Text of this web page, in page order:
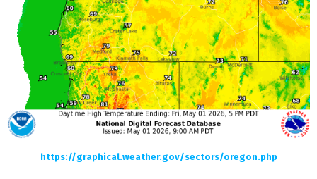
https://graphical.weather.gov/sectors/oregon.php